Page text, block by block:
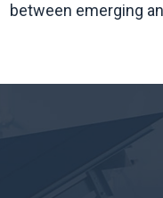
between emerging